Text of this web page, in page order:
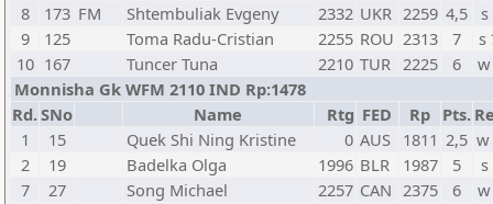
8
173 FM Shtembuliak Evgeny 2332 UKR 2259 4,5
s
9
125 Toma Radu-Cristian 2255 ROU 2313 7
s
10 167 Tuncer Tuna 2210 TUR 2225 6
Monnisha Gk WFM 2110 IND Rp:1478
Rd.SNo Name Rtg FED Rp Pts.
1
15 Quek Shi Ning Kristine 0 AUS 1811 2,5
2
19 Badelka Olga 1996 BLR 1987 5
s
7
27 Song Michael 2257 CAN 2375 6